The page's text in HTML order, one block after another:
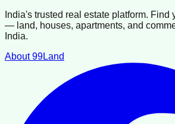
India's trusted real estate platform. Find
— land, houses, apartments, and
India.
About 99Land